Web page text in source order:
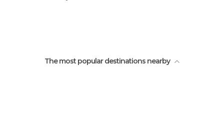
The most popular destinations nearby